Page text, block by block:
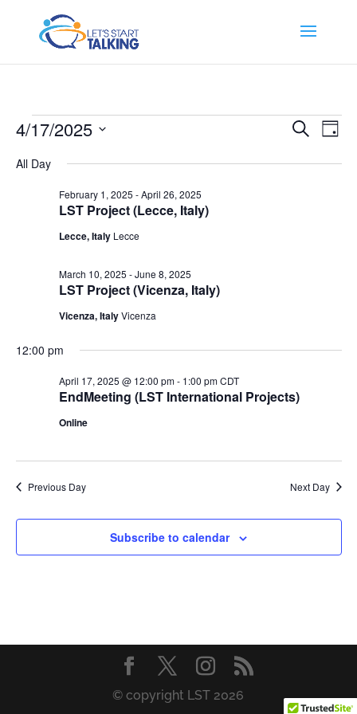
Events
April
2025
Events
and
Search
Day
4/17/2025
date.
All Day
LST Project (Lecce, Italy)
February 1, 2025 -April 26, 2025
Lecce, Italy Lecce
LST Project (Vicenza, Italy)
March 10, 2025 -June 8, 2025
Vicenza, ItalyVicenza
12:00 pm
EndMeeting (LST International Projects)
April 17, 2025 @ 12:00 pm- 1:00 pm CDT
Online
Previous Day Next Day
Subscribe to calendar
© copyright LST 2026